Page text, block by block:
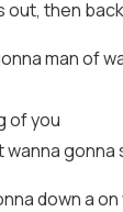
out, then
man of
of you
wanna gonna
down a